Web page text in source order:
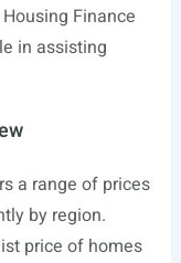
Finance
in assisting
a range of prices
by region.
price of homes